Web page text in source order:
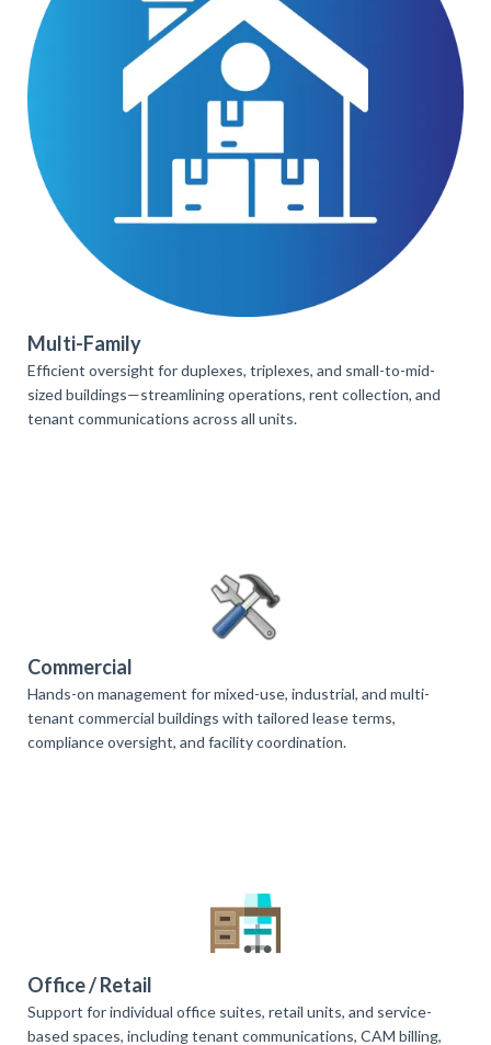
Multi-Family
Efficient oversight for duplexes, triplexes, and small-to-mid-
sized buildings—streamlining operations, rent collection, and
tenant communications across all units.
Commercial
Hands-on management for mixed-use, industrial, and multi-
tenant commercial buildings with tailored lease terms,
compliance oversight, and facility coordination.
Office / Retail
Support for individual office suites, retail units, and service-
based spaces, including tenant communications, CAM billing,